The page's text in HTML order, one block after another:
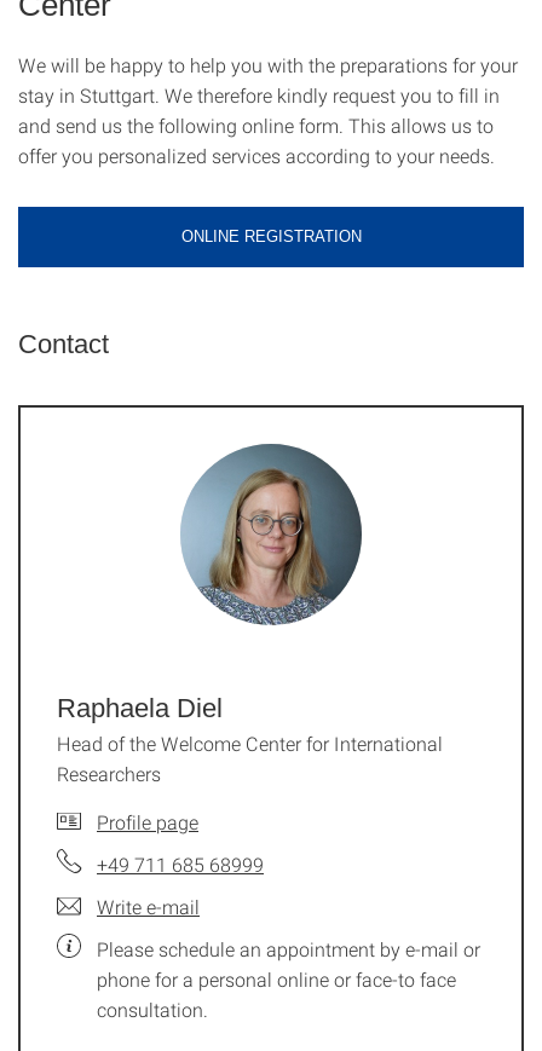
We will be happy to help you with the preparations for your
stay in Stuttgart. We therefore kindly request you to fill in
and send us the following online form. This allows us to
offer you personalized services according to your needs.
ONLINE REGISTRATION
Contact
Raphaela Diel
Head of the Welcome Center for International
Researchers
Profile page
+49 711 685 68999
Write e-mail
Please schedule an appointment by e-mail or
phone for a personal online or face-to face
consultation.